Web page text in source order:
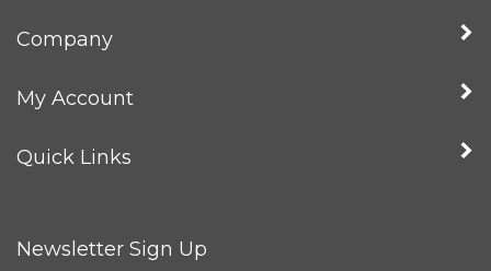
Company
My Account
Quick Links
Newsletter Sign Up